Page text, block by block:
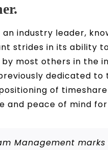
an industry leader,
strides in its ability
most others in
dedicated
of
peace of mind
Management